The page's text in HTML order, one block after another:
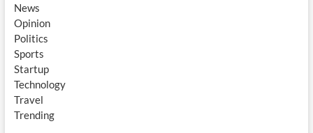
News
Opinion
Politics
Sports
Startup
Technology
Travel
Trending